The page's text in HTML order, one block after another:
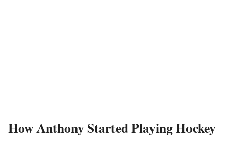
How Anthony Started Playing Hockey